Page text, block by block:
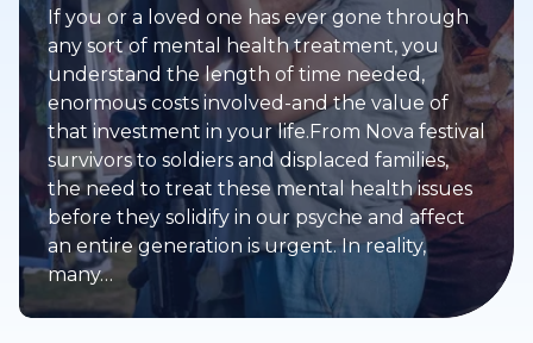
If you or a loved one has ever gone through
any sort of mental health treatment, you
understand the length of time needed,
enormous costs involved-and the value of
that investment in your life.From Nova festival
survivors to soldiers and displaced families,
the need to treat these mental health issues
before they solidify in our psyche and affect
an entire generation is urgent. In reality,
many…